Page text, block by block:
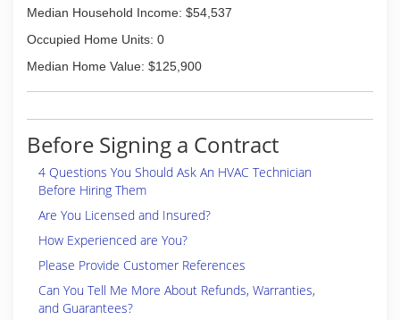
Median Household Income: $54,537
Occupied Home Units: 0
Median Home Value: $125,900
Before Signing a Contract
4 Questions You Should Ask An HVAC Technician
Before Hiring Them
Are You Licensed and Insured?
How Experienced are You?
Please Provide Customer References
Can You Tell Me More About Refunds, Warranties,
and Guarantees?